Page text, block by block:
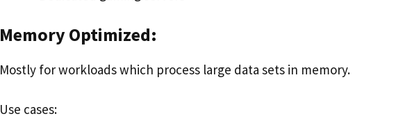
Memory Optimized:
Mostly for workloads which process large data sets in memory.
Use cases: